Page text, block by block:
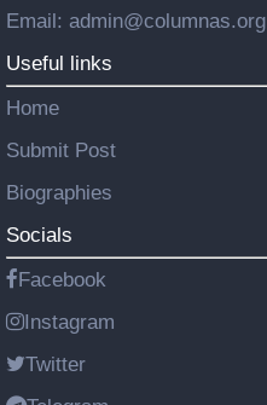
Email: admin@columnas.org
Useful links
Home
Submit Post
Biographies
Socials
Facebook
Instagram
Twitter